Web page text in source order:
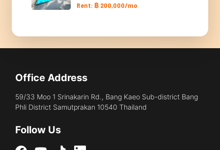
Rent: ฿ 200,000/mo
Office Address
59/33 Moo 1 Srinakarin Rd., Bang Kaeo Sub-district Bang
Phli District Samutprakan 10540 Thailand
Follow Us